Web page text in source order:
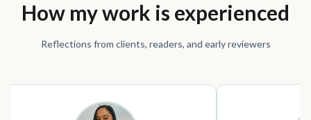
How my work is experienced
Reflections from clients, readers, and early reviewers